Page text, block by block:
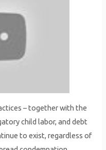
– together with the
child labor, and debt
to exist, regardless of